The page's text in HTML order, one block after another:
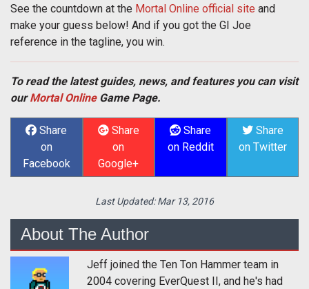
See the countdown at the Mortal Online official site and
make your guess below! And if you got the GI Joe
reference in the tagline, you win.
To read the latest guides, news, and features you can visit
ourMortal OnlineGame Page.
Share
on
Facebook
Share
on
Google+
Share
on Reddit
Share
on Twitter
Last Updated:Mar 13, 2016
About The Author
Jeff joined the Ten Ton Hammer team in
2004 covering EverQuest II, and he's had